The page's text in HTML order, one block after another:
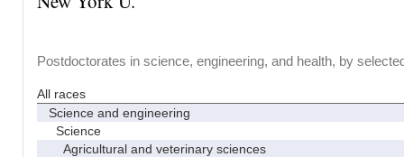
Postdoctorates in science, engineering, and health, by
All races
Science and engineering
Science
Agricultural and veterinary sciences